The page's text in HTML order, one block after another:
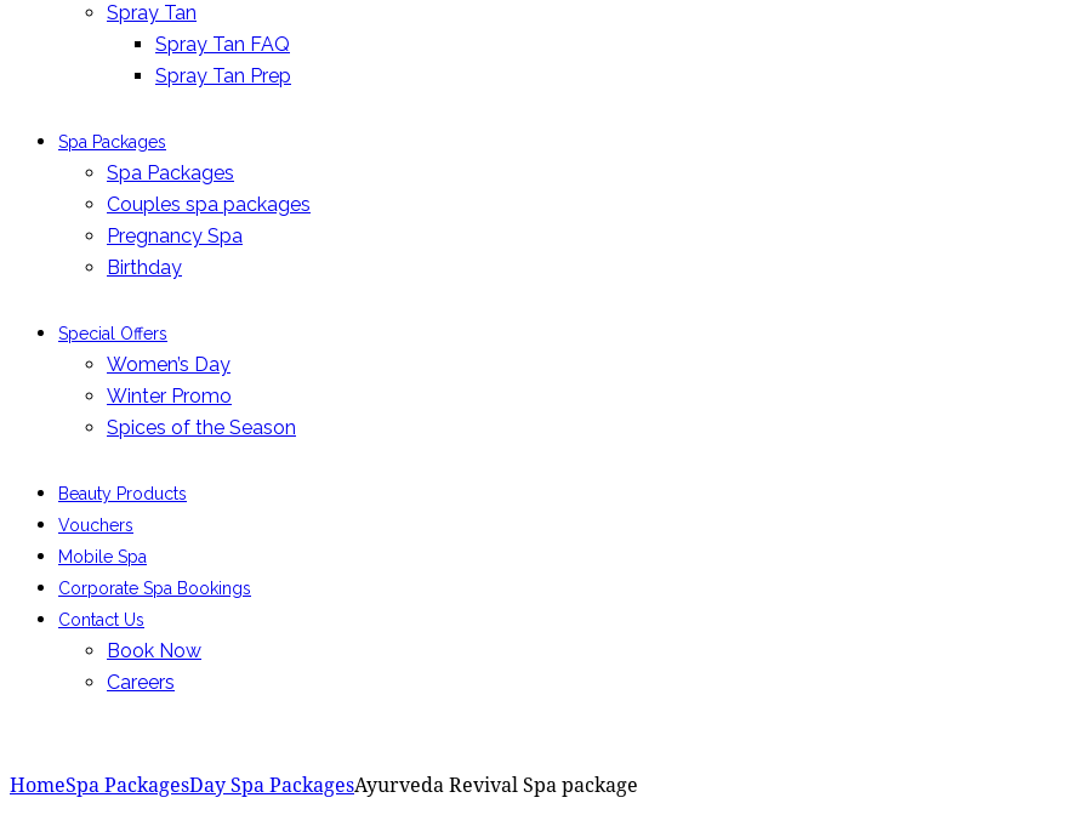
Spray Tan
Spray Tan FAQ
Spray Tan Prep
Spa Packages
Spa Packages
Couples spa packages
Pregnancy Spa
Birthday
Special Offers
Women’s Day
Winter Promo
Spices of the Season
Beauty Products
Vouchers
Mobile Spa
Corporate Spa Bookings
Contact Us
Book Now
Careers
HomeSpa PackagesDay Spa PackagesAyurveda Revival Spa package